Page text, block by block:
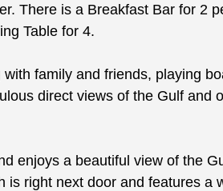
There is a Breakfast Bar for 2
Table for 4.
family and friends, playing
direct views of the Gulf and
enjoys a beautiful view of the
right next door and features a